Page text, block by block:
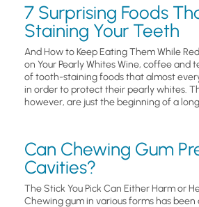
7 Surprising Foods
Staining Your Teeth
And How to Keep Eating Them While
on Your Pearly Whites Wine, coffee and
of tooth-staining foods that almost
in order to protect their pearly whites.
however, are just the beginning of a
Can Chewing Gum
Cavities?
The Stick You Pick Can Either Harm or
Chewing gum in various forms has